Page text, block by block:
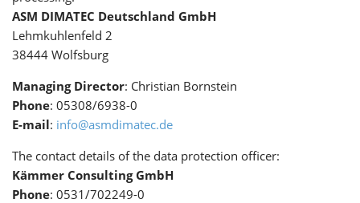
ASM DIMATEC Deutschland GmbH
Lehmkuhlenfeld 2
38444 Wolfsburg
Managing Director: Christian Bornstein
Phone: 05308/6938-0
E-mail: info@asmdimatec.de
The contact details of the data protection officer:
Kämmer Consulting GmbH
Phone: 0531/702249-0